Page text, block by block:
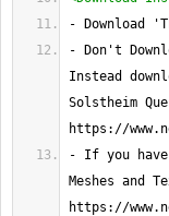
- Download
- Don't
Instead
Solstheim
https://
- If you have
Meshes and
https://